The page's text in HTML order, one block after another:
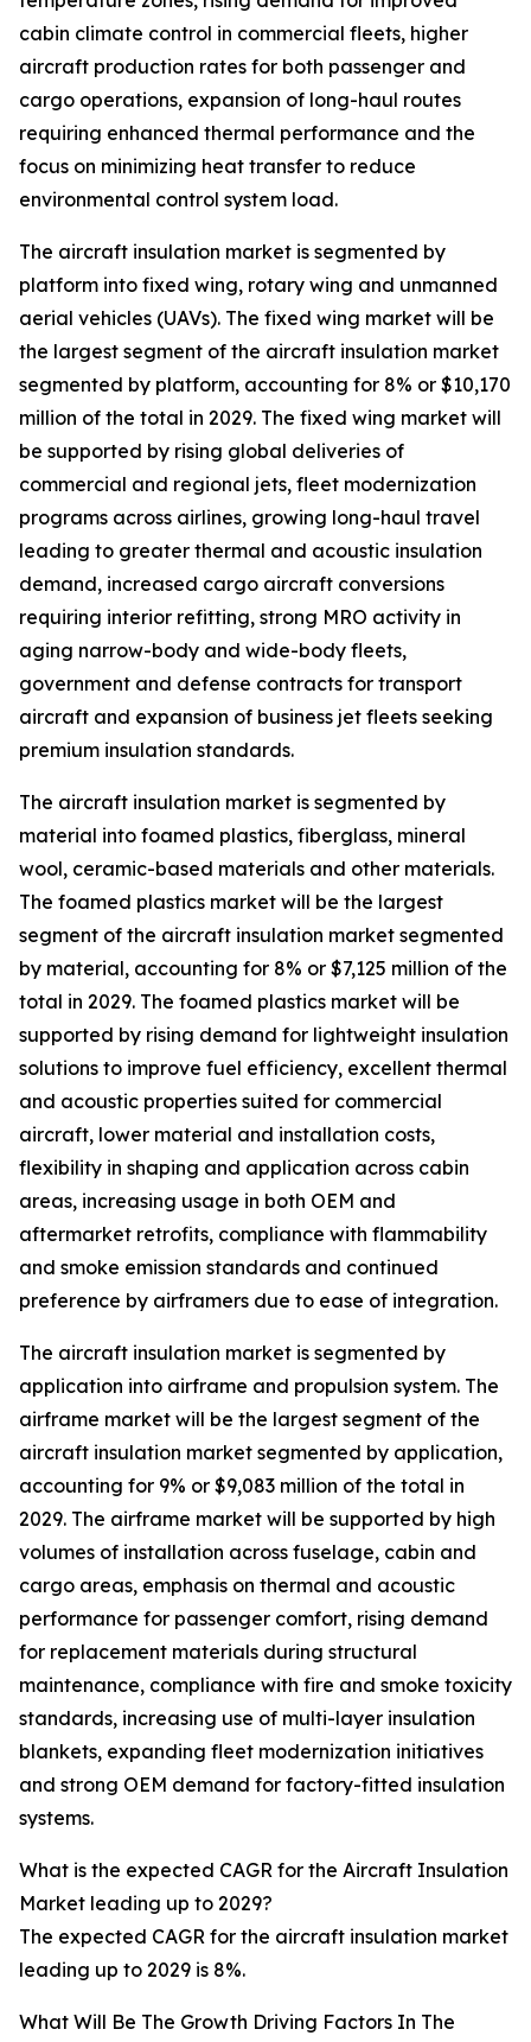
cabin climate control in commercial fleets, higher
aircraft production rates for both passenger and
cargo operations, expansion of long-haul routes
requiring enhanced thermal performance and the
focus on minimizing heat transfer to reduce
environmental control system load.
The aircraft insulation market is segmented by
platform into fixed wing, rotary wing and unmanned
aerial vehicles (UAVs). The fixed wing market will be
the largest segment of the aircraft insulation market
segmented by platform, accounting for 8% or $10,170
million of the total in 2029. The fixed wing market will
be supported by rising global deliveries of
commercial and regional jets, fleet modernization
programs across airlines, growing long-haul travel
leading to greater thermal and acoustic insulation
demand, increased cargo aircraft conversions
requiring interior refitting, strong MRO activity in
aging narrow-body and wide-body fleets,
government and defense contracts for transport
aircraft and expansion of business jet fleets seeking
premium insulation standards.
The aircraft insulation market is segmented by
material into foamed plastics, fiberglass, mineral
wool, ceramic-based materials and other materials.
The foamed plastics market will be the largest
segment of the aircraft insulation market segmented
by material, accounting for 8% or $7,125 million of the
total in 2029. The foamed plastics market will be
supported by rising demand for lightweight insulation
solutions to improve fuel efficiency, excellent thermal
and acoustic properties suited for commercial
aircraft, lower material and installation costs,
flexibility in shaping and application across cabin
areas, increasing usage in both OEM and
aftermarket retrofits, compliance with flammability
and smoke emission standards and continued
preference by airframers due to ease of integration.
The aircraft insulation market is segmented by
application into airframe and propulsion system. The
airframe market will be the largest segment of the
aircraft insulation market segmented by application,
accounting for 9% or $9,083 million of the total in
2029. The airframe market will be supported by high
volumes of installation across fuselage, cabin and
cargo areas, emphasis on thermal and acoustic
performance for passenger comfort, rising demand
for replacement materials during structural
maintenance, compliance with fire and smoke toxicity
standards, increasing use of multi-layer insulation
blankets, expanding fleet modernization initiatives
and strong OEM demand for factory-fitted insulation
systems.
What is the expected CAGR for the Aircraft Insulation
Market leading up to 2029?
The expected CAGR for the aircraft insulation market
leading up to 2029 is 8%.
What Will Be The Growth Driving Factors In The